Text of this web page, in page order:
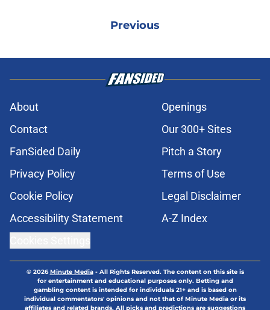
Previous
About
Openings
Contact
Our 300+ Sites
FanSided Daily
Pitch a Story
Privacy Policy
Terms of Use
Cookie Policy
Legal Disclaimer
Accessibility Statement
A-Z Index
© 2026Minute Media- All Rights Reserved. The content on this site is
for entertainment and educational purposes only. Betting and
gambling content is intended for individuals 21+ and is based on
individual commentators' opinions and not that of Minute Media or its
affiliates and related brands. All picks and predictions are suggestions